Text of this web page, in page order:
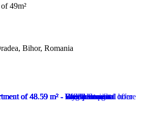
49m²
Bihor, Romania